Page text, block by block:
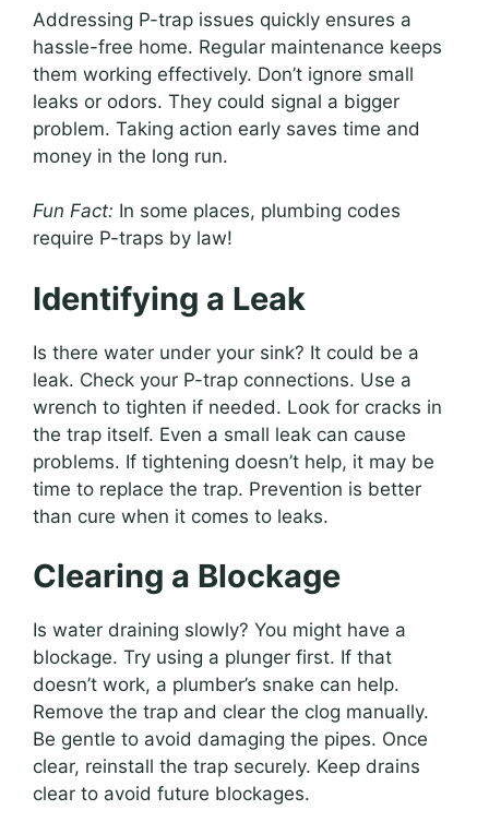
Addressing P-trap issues quickly ensures a
hassle-free home. Regular maintenance keeps
them working effectively. Don’t ignore small
leaks or odors. They could signal a bigger
problem. Taking action early saves time and
money in the long run.
Fun Fact: In some places, plumbing codes
require P-traps by law!
Identifying a Leak
Is there water under your sink? It could be a
leak. Check your P-trap connections. Use a
wrench to tighten if needed. Look for cracks in
the trap itself. Even a small leak can cause
problems. If tightening doesn’t help, it may be
time to replace the trap. Prevention is better
than cure when it comes to leaks.
Clearing a Blockage
Is water draining slowly? You might have a
blockage. Try using a plunger first. If that
doesn’t work, a plumber’s snake can help.
Remove the trap and clear the clog manually.
Be gentle to avoid damaging the pipes. Once
clear, reinstall the trap securely. Keep drains
clear to avoid future blockages.